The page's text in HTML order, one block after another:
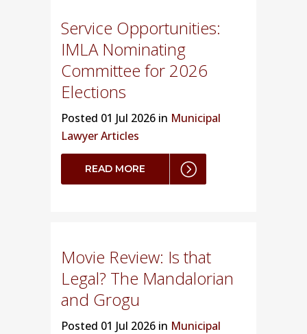
Service Opportunities:
IMLA Nominating
Committee for 2026
Elections
Posted 01 Jul 2026 in Municipal
Lawyer Articles
READ MORE
Movie Review: Is that
Legal? The Mandalorian
and Grogu
Posted 01 Jul 2026 in Municipal